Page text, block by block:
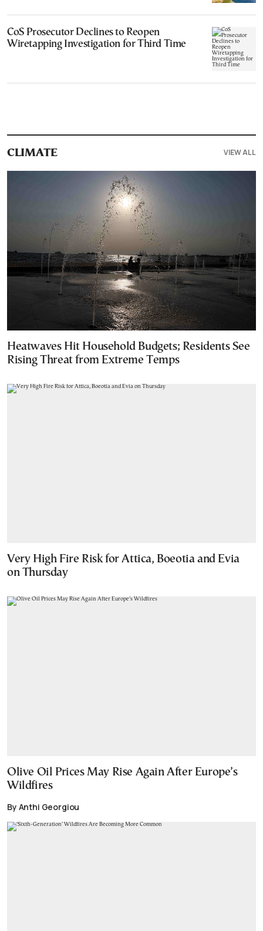
CoS Prosecutor Declines to Reopen
Wiretapping Investigation for Third Time
CLIMATE VIEW ALL
Heatwaves Hit Household Budgets; Residents See
Rising Threat from Extreme Temps
Very High Fire Risk for Attica, Boeotia and Evia
on Thursday
Olive Oil Prices May Rise Again After Europe’s
Wildfires
By Anthi Georgiou